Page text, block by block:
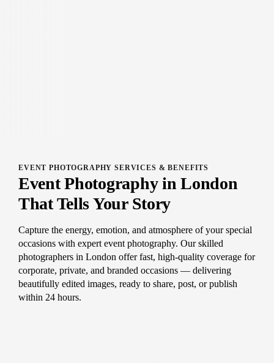
EVENT PHOTOGRAPHY SERVICES & BENEFITS
Event Photography in London
That Tells Your Story
Capture the energy, emotion, and atmosphere of your special
occasions with expert event photography. Our skilled
photographers in London offer fast, high-quality coverage for
corporate, private, and branded occasions — delivering
beautifully edited images, ready to share, post, or publish
within 24 hours.